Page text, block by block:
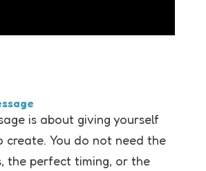
is about giving yourself
create. You do not need the
the perfect timing, or the